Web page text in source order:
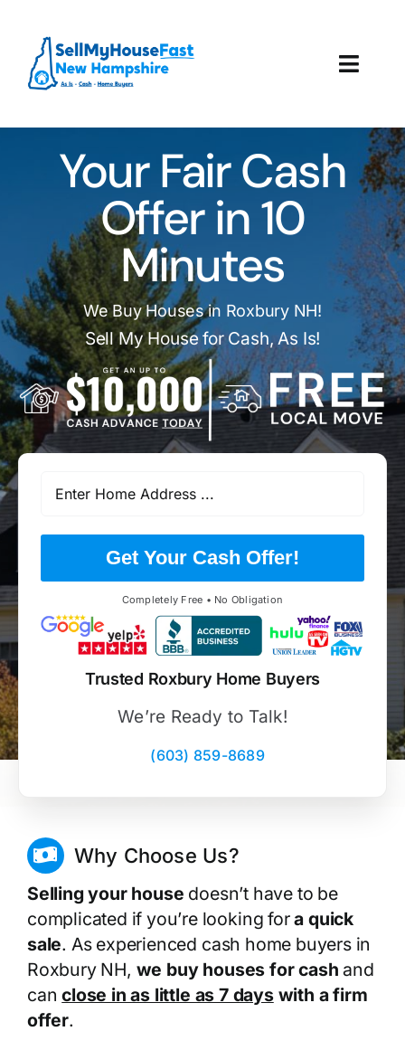
content
How It Works
Our Company
Reviews
Local Offices
Your Fair Cash
Offer in 10
Minutes
We Buy Houses in Roxbury NH!
Sell My House for Cash, As Is!
Get Your Cash Offer!
Completely Free • No Obligation
Trusted Roxbury Home Buyers
We’re Ready to Talk!
(603) 859-8689
Why Choose Us?
Selling your house doesn’t have to be
complicated if you’re looking fora quick
sale. As experienced cash home buyers in
Roxbury NH, we buy houses for cash and
canclose in as little as 7 dayswith a firm
offer.